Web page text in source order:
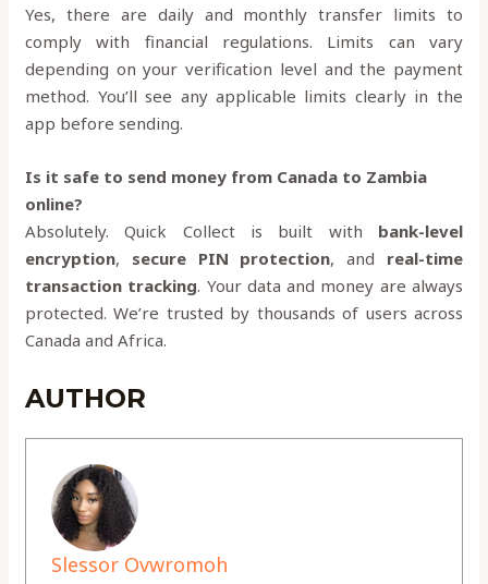
Yes, there are daily and monthly transfer limits to
comply with financial regulations. Limits can vary
depending on your verification level and the payment
method. You’ll see any applicable limits clearly in the
app before sending.
Is it safe to send money from Canada to Zambia
online?
Absolutely. Quick Collect is built with bank-level
encryption, secure PIN protection, and real-time
transaction tracking. Your data and money are always
protected. We’re trusted by thousands of users across
Canada and Africa.
AUTHOR
Slessor Ovwromoh